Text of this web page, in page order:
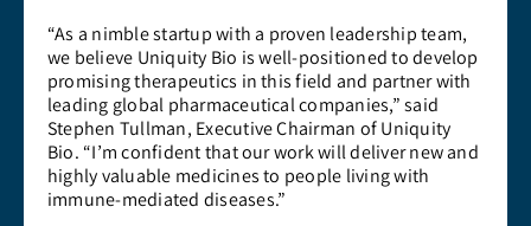
“As a nimble startup with a proven leadership team,
we believe Uniquity Bio is well-positioned to develop
promising therapeutics in this field and partner with
leading global pharmaceutical companies,” said
Stephen Tullman, Executive Chairman of Uniquity
Bio. “I’m confident that our work will deliver new and
highly valuable medicines to people living with
immune-mediated diseases.”